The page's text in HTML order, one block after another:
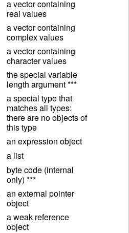
a vector containing
real values
a vector containing
complex values
a vector containing
character values
the special variable
length argument ***
a special type that
matches all types:
there are no objects of
this type
an expression object
a list
byte code (internal
only) ***
an external pointer
object
a weak reference
object